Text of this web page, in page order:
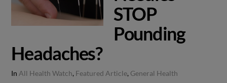
STOP
Pounding
Headaches?
In All Health Watch, Featured Article, General Health